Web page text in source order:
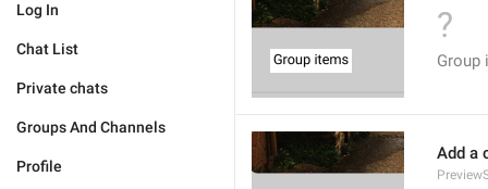
Log In
Chat List
Private chats
Groups And Channels
Profile
?
Group
Add a